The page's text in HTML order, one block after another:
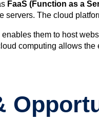
FaaS (Function as a
servers. The cloud
them to host
computing allows